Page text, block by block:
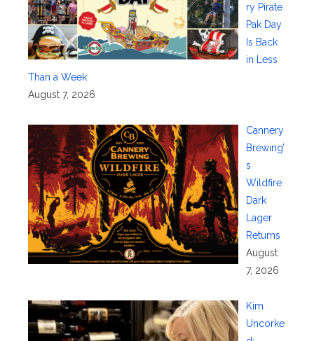
ry Pirate
Pak Day
Is Back
in Less
Than a Week
August 7, 2026
Cannery
Brewing’
s
Wildfire
Dark
Lager
Returns
August
7, 2026
Kim
Uncorke